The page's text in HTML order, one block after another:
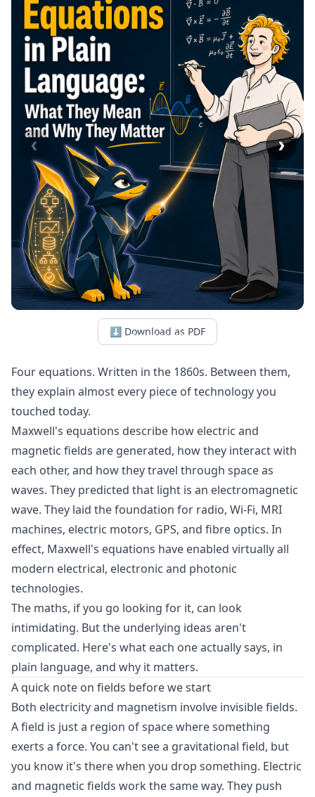
‹ ›
⬇ Download as PDF
Four equations. Written in the 1860s. Between them,
they explain almost every piece of technology you
touched today.
Maxwell's equations describe how electric and
magnetic fields are generated, how they interact with
each other, and how they travel through space as
waves. They predicted that light is an electromagnetic
wave. They laid the foundation for radio, Wi-Fi, MRI
machines, electric motors, GPS, and fibre optics. In
effect, Maxwell's equations have enabled virtually all
modern electrical, electronic and photonic
technologies.
The maths, if you go looking for it, can look
intimidating. But the underlying ideas aren't
complicated. Here's what each one actually says, in
plain language, and why it matters.
A quick note on fields before we start
Both electricity and magnetism involve invisible fields.
A field is just a region of space where something
exerts a force. You can't see a gravitational field, but
you know it's there when you drop something. Electric
and magnetic fields work the same way. They push